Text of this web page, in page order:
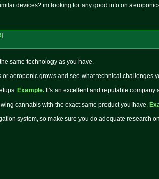
devices? im looking for any good info on
]
same technology as you have.
aeroponic grows and see what technical challenges
Example. It's an excellent and reputable
cannabis with the exact same product you have.
system, so make sure you do adequate research